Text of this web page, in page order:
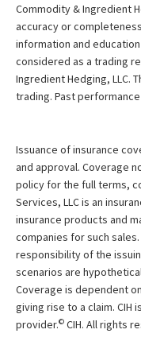
Commodity & Ingredient
accuracy or
information and
considered as a trading
Ingredient Hedging, LLC.
trading. Past
Issuance of insurance
and approval. Coverage
policy for the full terms,
Services, LLC is an
insurance products and
companies for such
responsibility of the
scenarios are
Coverage is dependent
giving rise to a claim. CIH
provider.© CIH. All rights